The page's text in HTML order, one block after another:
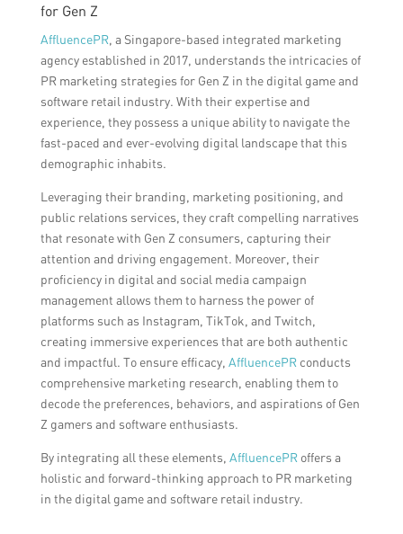
for Gen Z
AffluencePR, a Singapore-based integrated marketing
agency established in 2017, understands the intricacies of
PR marketing strategies for Gen Z in the digital game and
software retail industry. With their expertise and
experience, they possess a unique ability to navigate the
fast-paced and ever-evolving digital landscape that this
demographic inhabits.
Leveraging their branding, marketing positioning, and
public relations services, they craft compelling narratives
that resonate with Gen Z consumers, capturing their
attention and driving engagement. Moreover, their
proficiency in digital and social media campaign
management allows them to harness the power of
platforms such as Instagram, TikTok, and Twitch,
creating immersive experiences that are both authentic
and impactful. To ensure efficacy, AffluencePRconducts
comprehensive marketing research, enabling them to
decode the preferences, behaviors, and aspirations of Gen
Z gamers and software enthusiasts.
By integrating all these elements, AffluencePRoffers a
holistic and forward-thinking approach to PR marketing
in the digital game and software retail industry.